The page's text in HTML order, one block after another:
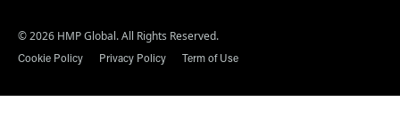
© 2026 HMP Global. All Rights Reserved.
Cookie Policy Privacy Policy Term of Use